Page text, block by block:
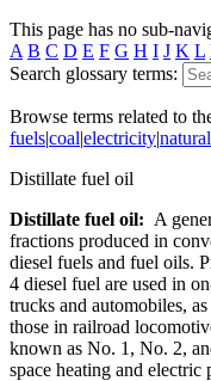
This page has no sub-
A B C D E F G H I J K L
Search glossary terms:
Browse terms related to
fuels|coal|electricity|
Distillate fuel oil
Distillate fuel oil: A
fractions produced in
diesel fuels and fuel oils.
4 diesel fuel are used in
trucks and automobiles,
those in railroad
known as No. 1, No. 2,
space heating and electric